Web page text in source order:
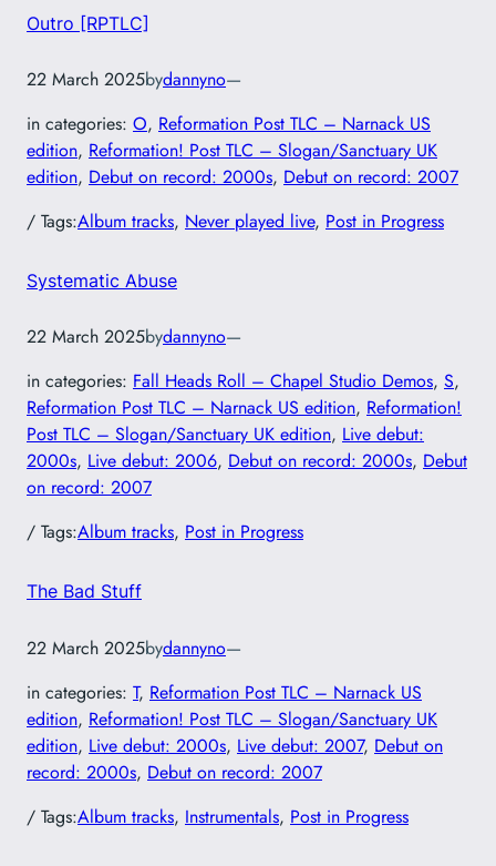
Outro [RPTLC]
22 March 2025bydannyno—
in categories: O, Reformation Post TLC – Narnack US
edition, Reformation! Post TLC – Slogan/Sanctuary UK
edition, Debut on record: 2000s, Debut on record: 2007
/ Tags:Album tracks, Never played live, Post in Progress
Systematic Abuse
22 March 2025bydannyno—
in categories: Fall Heads Roll – Chapel Studio Demos, S
Reformation Post TLC – Narnack US edition, Reformation!
Post TLC – Slogan/Sanctuary UK edition, Live debut:
2000s, Live debut: 2006, Debut on record: 2000s, Debut
on record: 2007
/ Tags:Album tracks, Post in Progress
The Bad Stuff
22 March 2025bydannyno—
in categories: T, Reformation Post TLC – Narnack US
edition, Reformation! Post TLC – Slogan/Sanctuary UK
edition, Live debut: 2000s, Live debut: 2007, Debut on
record: 2000s, Debut on record: 2007
/ Tags:Album tracks, Instrumentals, Post in Progress